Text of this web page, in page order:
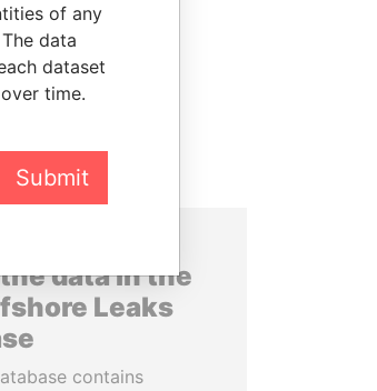
data in the
Leaks
contains
of any
data
dataset
time.
Submit